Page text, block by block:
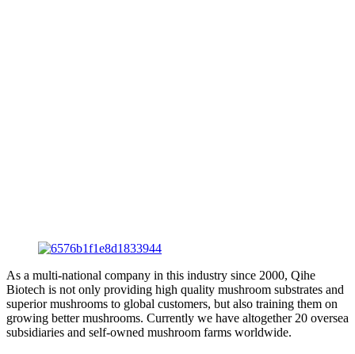
As a multi-national company in this industry since 2000, Qihe
Biotech is not only providing high quality mushroom substrates and
superior mushrooms to global customers, but also training them on
growing better mushrooms. Currently we have altogether 20 oversea
subsidiaries and self-owned mushroom farms worldwide.